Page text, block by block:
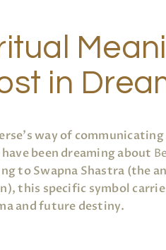
in
way of
been dreaming about
to Swapna Shastra (the
this specific symbol
and future destiny.